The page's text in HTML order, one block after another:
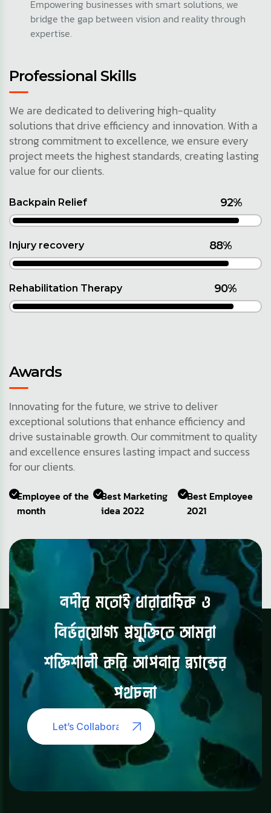
Empowering businesses with smart solutions, we
bridge the gap between vision and reality through
expertise.
Professional Skills
We are dedicated to delivering high-quality
solutions that drive efficiency and innovation. With a
strong commitment to excellence, we ensure every
project meets the highest standards, creating lasting
value for our clients.
Backpain Relief 92%
Injury recovery 88%
Rehabilitation Therapy 90%
Awards
Innovating for the future, we strive to deliver
exceptional solutions that enhance efficiency and
drive sustainable growth. Our commitment to quality
and excellence ensures lasting impact and success
for our clients.
Employee of the
month
Best Marketing
idea 2022
Best Employee
2021
নদীর মতোই ধারাবাহিক ও
নির্ভরযোগ্য প্রযুক্তিতে আমরা
শক্তিশালী করি আপনার ব্র্যান্ডের
পথচলা
Let’s Collaborate